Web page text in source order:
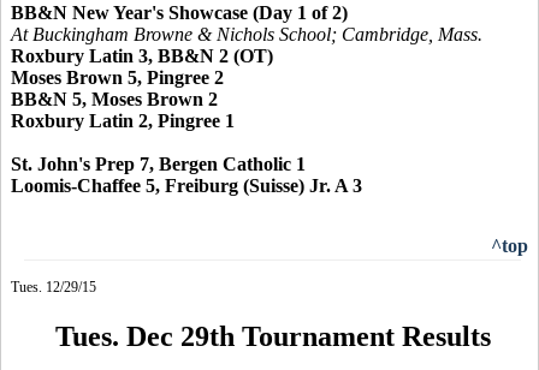
BB&N New Year's Showcase (Day 1 of 2)
At Buckingham Browne & Nichols School; Cambridge, Mass.
Roxbury Latin 3, BB&N 2 (OT)
Moses Brown 5, Pingree 2
BB&N 5, Moses Brown 2
Roxbury Latin 2, Pingree 1
St. John's Prep 7, Bergen Catholic 1
Loomis-Chaffee 5, Freiburg (Suisse) Jr. A 3
^top
Tues. 12/29/15
Tues. Dec 29th Tournament Results